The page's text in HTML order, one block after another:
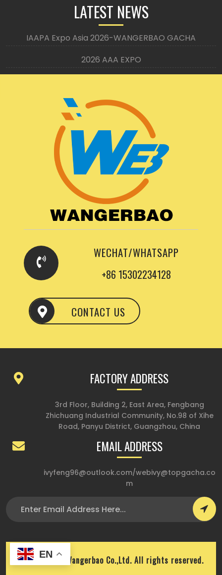
LATEST NEWS
IAAPA Expo Asia 2026-WANGERBAO GACHA
2026 AAA EXPO
WECHAT/WHATSAPP
+86 15302234128
CONTACT US
FACTORY ADDRESS
3rd Floor, Building 2, East Area, Fengbang
Zhichuang Industrial Community, No.98 of Xihe
Road, Panyu District, Guangzhou, China
EMAIL ADDRESS
ivyfeng96@outlook.com/webivy@topgacha.co
m
Copyright © Wangerbao Co.,Ltd. All rights reserved.
EN